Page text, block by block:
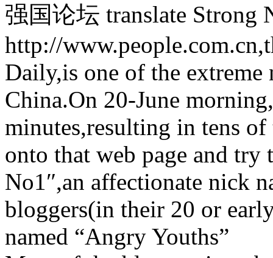
强国论坛 translate Strong
http://
Daily,is one of the
China.On 20-June
minutes,resulting in tens
onto that web page and
No1″,an affectionate nick
bloggers(in their 20 or
named “Angry Youths”